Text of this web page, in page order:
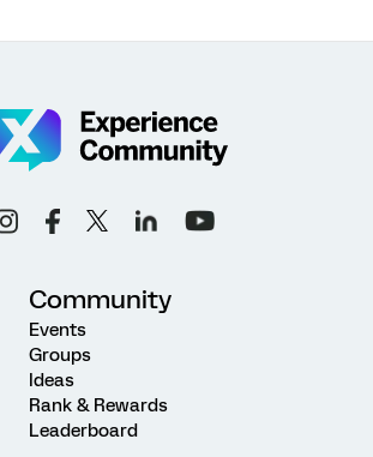
Community
Events
Groups
Ideas
Rank & Rewards
Leaderboard